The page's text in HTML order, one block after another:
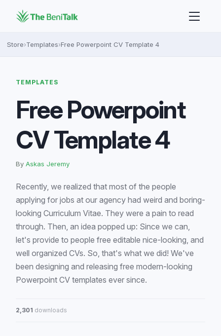
Store›Templates›Free Powerpoint CV Template 4
TEMPLATES
Free Powerpoint
CV Template 4
By Askas Jeremy
Recently, we realized that most of the people
applying for jobs at our agency had weird and boring-
looking Curriculum Vitae. They were a pain to read
through. Then, an idea popped up: Since we can,
let's provide to people free editable nice-looking, and
well organized CVs. So, that's what we did! We've
been designing and releasing free modern-looking
Powerpoint CV templates ever since.
2,301 downloads